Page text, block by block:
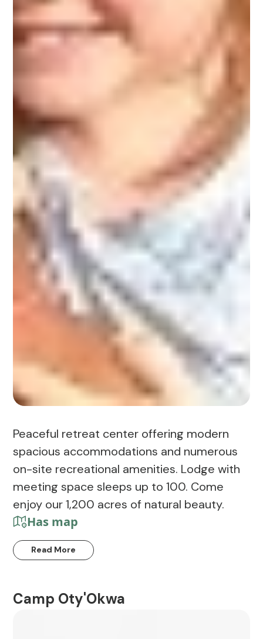
Peaceful retreat center offering modern
spacious accommodations and numerous
on-site recreational amenities. Lodge with
meeting space sleeps up to 100. Come
enjoy our 1,200 acres of natural beauty.
Has map
Read More
Camp Oty'Okwa